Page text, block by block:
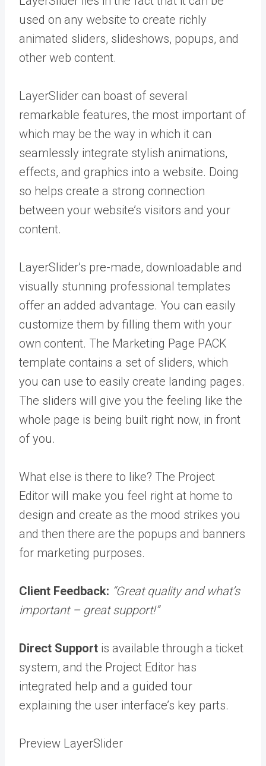
used on any website to create richly
animated sliders, slideshows, popups, and
other web content.
LayerSlider can boast of several
remarkable features, the most important of
which may be the way in which it can
seamlessly integrate stylish animations,
effects, and graphics into a website. Doing
so helps create a strong connection
between your website’s visitors and your
content.
LayerSlider’s pre-made, downloadable and
visually stunning professional templates
offer an added advantage. You can easily
customize them by filling them with your
own content. The Marketing Page PACK
template contains a set of sliders, which
you can use to easily create landing pages.
The sliders will give you the feeling like the
whole page is being built right now, in front
of you.
What else is there to like? The Project
Editor will make you feel right at home to
design and create as the mood strikes you
and then there are the popups and banners
for marketing purposes.
Client Feedback: “Great quality and what’s
important – great support!”
Direct Support is available through a ticket
system, and the Project Editor has
integrated help and a guided tour
explaining the user interface’s key parts.
Preview LayerSlider